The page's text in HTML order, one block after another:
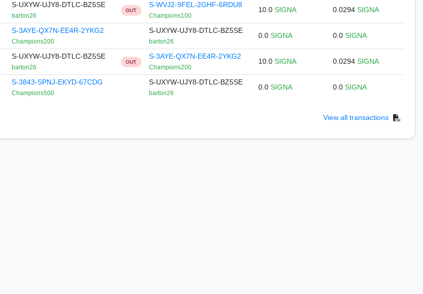
S-UXYW-UJY8-DTLC-BZ5SE
barton26
OUT
S-WVJ2-9FEL-2GHF-6RDU8
Champions100
10.0 SIGNA 0.0294 SIGNA
S-3AYE-QX7N-EE4R-2YKG2
Champions200
S-UXYW-UJY8-DTLC-BZ5SE
barton26
0.0 SIGNA 0.0 SIGNA
S-UXYW-UJY8-DTLC-BZ5SE
barton26
OUT
S-3AYE-QX7N-EE4R-2YKG2
Champions200
10.0 SIGNA 0.0294 SIGNA
S-3843-SPNJ-EKYD-67CDG
Champions500
S-UXYW-UJY8-DTLC-BZ5SE
barton26
0.0 SIGNA 0.0 SIGNA
View all transactions